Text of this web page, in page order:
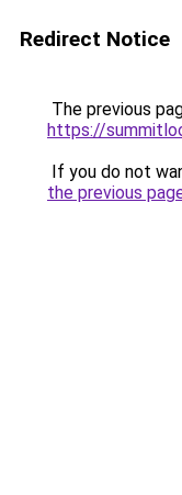
Redirect Notice
The previous
https://
If you do not
the previous